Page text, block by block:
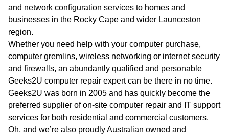
and network configuration services to homes and
businesses in the Rocky Cape and wider Launceston
region.
Whether you need help with your computer purchase,
computer gremlins, wireless networking or internet security
and firewalls, an abundantly qualified and personable
Geeks2U computer repair expert can be there in no time.
Geeks2U was born in 2005 and has quickly become the
preferred supplier of on-site computer repair and IT support
services for both residential and commercial customers.
Oh, and we’re also proudly Australian owned and